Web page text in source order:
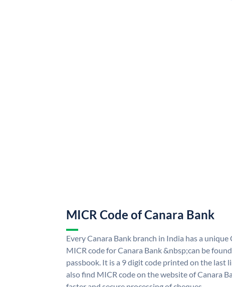
MICR Code of Canara Bank
Every Canara Bank branch in India has a unique
MICR code for Canara Bank &nbsp;can be
passbook. It is a 9 digit code printed on the last
also find MICR code on the website of Canara